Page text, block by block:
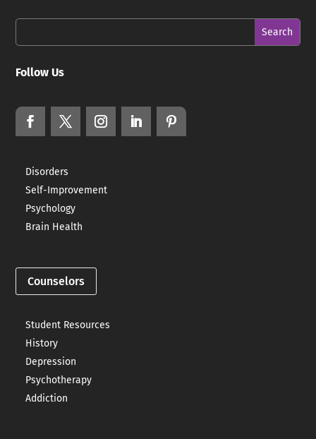
Follow Us
Disorders
Self-Improvement
Psychology
Brain Health
Counselors
Student Resources
History
Depression
Psychotherapy
Addiction